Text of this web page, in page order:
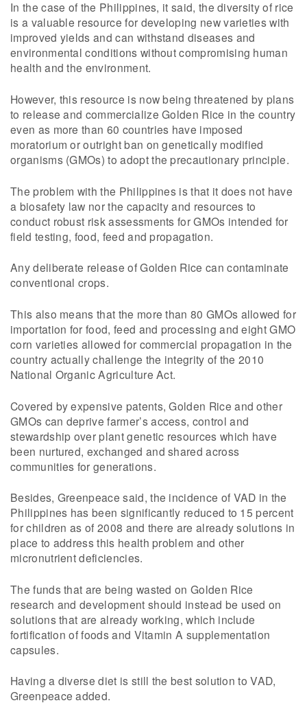
In the case of the Philippines, it said, the diversity of rice
is a valuable resource for developing new varieties with
improved yields and can withstand diseases and
environmental conditions without compromising human
health and the environment.
However, this resource is now being threatened by plans
to release and commercialize Golden Rice in the country
even as more than 60 countries have imposed
moratorium or outright ban on genetically modified
organisms (GMOs) to adopt the precautionary principle.
The problem with the Philippines is that it does not have
a biosafety law nor the capacity and resources to
conduct robust risk assessments for GMOs intended for
field testing, food, feed and propagation.
Any deliberate release of Golden Rice can contaminate
conventional crops.
This also means that the more than 80 GMOs allowed for
importation for food, feed and processing and eight GMO
corn varieties allowed for commercial propagation in the
country actually challenge the integrity of the 2010
National Organic Agriculture Act.
Covered by expensive patents, Golden Rice and other
GMOs can deprive farmer’s access, control and
stewardship over plant genetic resources which have
been nurtured, exchanged and shared across
communities for generations.
Besides, Greenpeace said, the incidence of VAD in the
Philippines has been significantly reduced to 15 percent
for children as of 2008 and there are already solutions in
place to address this health problem and other
micronutrient deficiencies.
The funds that are being wasted on Golden Rice
research and development should instead be used on
solutions that are already working, which include
fortification of foods and Vitamin A supplementation
capsules.
Having a diverse diet is still the best solution to VAD,
Greenpeace added.